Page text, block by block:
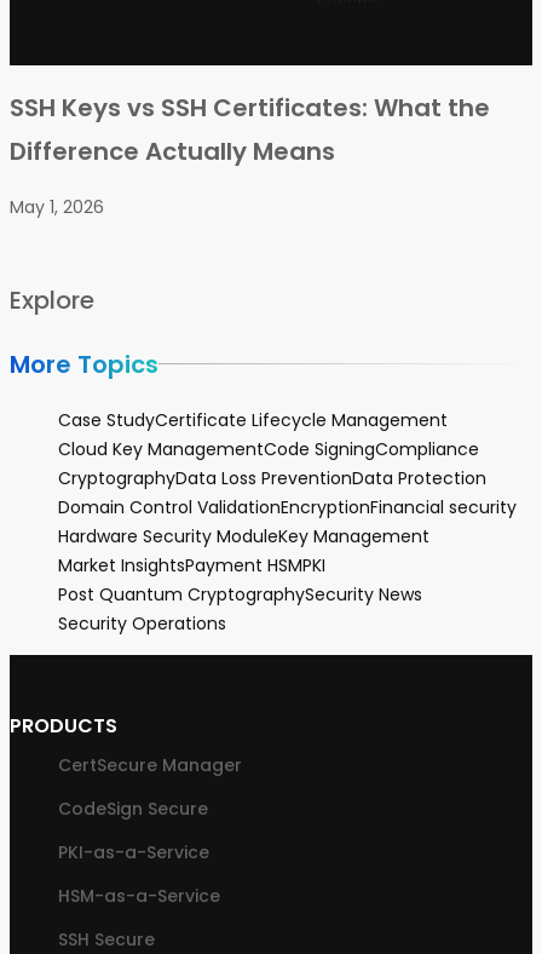
SSH Keys vs SSH Certificates: What the
Difference Actually Means
May 1, 2026
Explore
More Topics
Case StudyCertificate Lifecycle Management
Cloud Key ManagementCode SigningCompliance
CryptographyData Loss PreventionData Protection
Domain Control ValidationEncryptionFinancial security
Hardware Security ModuleKey Management
Market InsightsPayment HSMPKI
Post Quantum CryptographySecurity News
Security Operations
PRODUCTS
CertSecure Manager
CodeSign Secure
PKI-as-a-Service
HSM-as-a-Service
SSH Secure